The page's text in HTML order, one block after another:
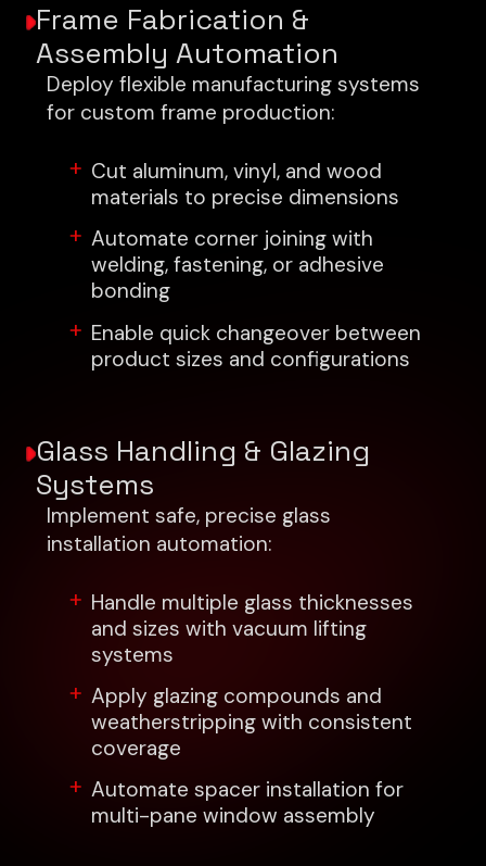
Frame Fabrication &
Assembly Automation
Deploy flexible manufacturing systems
for custom frame production:
Cut aluminum, vinyl, and wood
materials to precise dimensions
Automate corner joining with
welding, fastening, or adhesive
bonding
Enable quick changeover between
product sizes and configurations
Glass Handling & Glazing
Systems
Implement safe, precise glass
installation automation:
Handle multiple glass thicknesses
and sizes with vacuum lifting
systems
Apply glazing compounds and
weatherstripping with consistent
coverage
Automate spacer installation for
multi-pane window assembly